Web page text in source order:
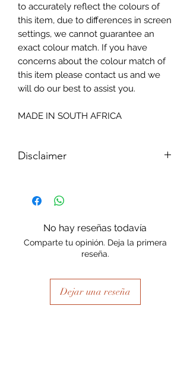
to accurately reflect the colours of
this item, due to differences in screen
settings, we cannot guarantee an
exact colour match. If you have
concerns about the colour match of
this item please contact us and we
will do our best to assist you.
MADE IN SOUTH AFRICA
Disclaimer
substance Grys Textured Decoupage
paper is printed on and the use of
process there may be slight colour and
size variations.
No hay reseñas todavía
Comparte tu opinión. Deja la primera
reseña.
Dejar una reseña